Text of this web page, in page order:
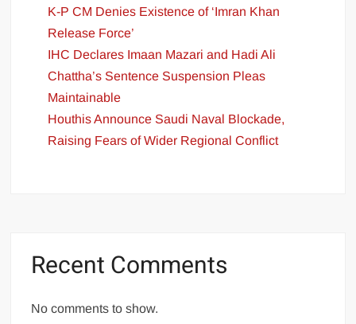
K-P CM Denies Existence of ‘Imran Khan
Release Force’
IHC Declares Imaan Mazari and Hadi Ali
Chattha’s Sentence Suspension Pleas
Maintainable
Houthis Announce Saudi Naval Blockade,
Raising Fears of Wider Regional Conflict
Recent Comments
No comments to show.